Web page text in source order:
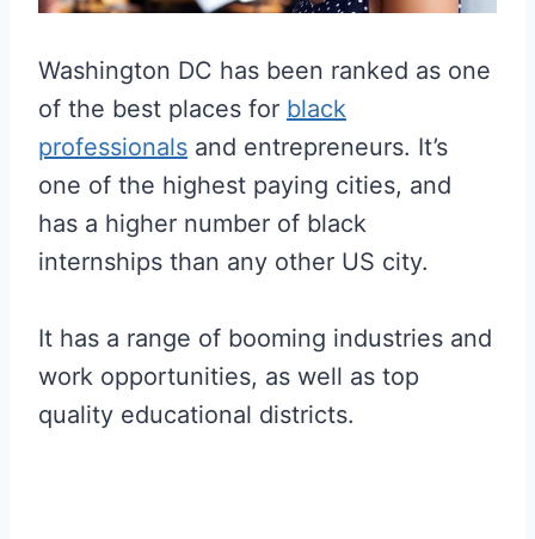
Washington DC has been ranked as one
of the best places for black
professionals and entrepreneurs. It’s
one of the highest paying cities, and
has a higher number of black
internships than any other US city.
It has a range of booming industries and
work opportunities, as well as top
quality educational districts.